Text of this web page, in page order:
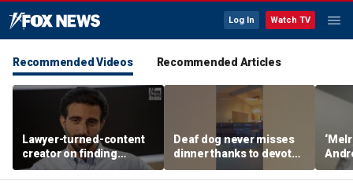
Log In Watch TV
Recommended Videos Recommended Articles
Lawyer-turned-content
creator on finding
community after virality
Deaf dog never misses
dinner thanks to devoted
sister